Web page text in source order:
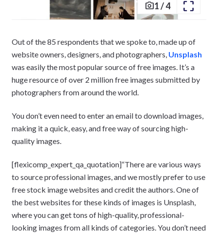
1/4
Out of the 85 respondents that we spoke to, made up of
website owners, designers, and photographers, Unsplash
was easily the most popular source of free images. It’s a
huge resource of over 2 million free images submitted by
photographers from around the world.
You don’t even need to enter an email to download images,
making it a quick, easy, and free way of sourcing high-
quality images.
[flexicomp_expert_qa_quotation]“There are various ways
to source professional images, and we mostly prefer to use
free stock image websites and credit the authors. One of
the best websites for these kinds of images is Unsplash,
where you can get tons of high-quality, professional-
looking images from all kinds of categories. You don’t need